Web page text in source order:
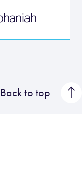
Back to top